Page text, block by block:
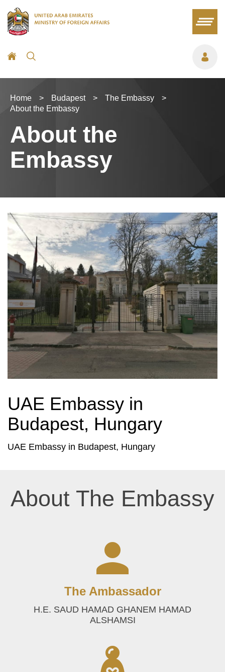
Home > Budapest > The Embassy
>
About the Embassy
About the
Embassy
UAE Embassy in
Budapest, Hungary
UAE Embassy in Budapest, Hungary
About The Embassy
The Ambassador
H.E. SAUD HAMAD GHANEM HAMAD
ALSHAMSI